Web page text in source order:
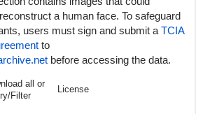
a human face. To safeguard
users must sign and submit a TCIA
to
before accessing the data.
all or
Filter
License